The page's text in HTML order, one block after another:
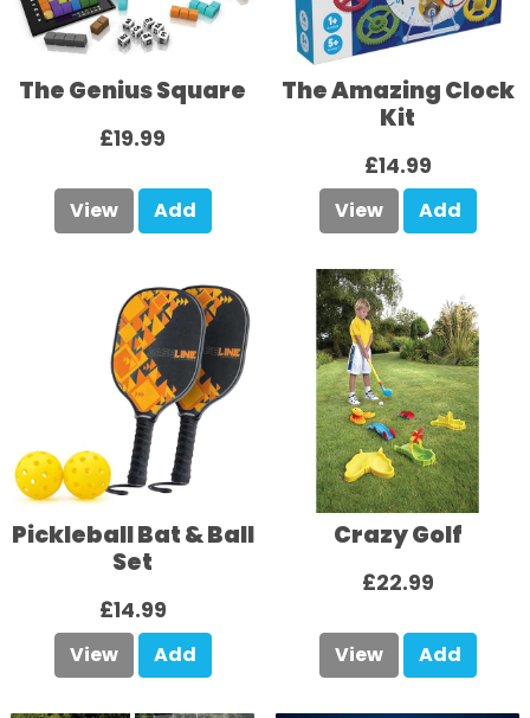
The Genius Square
£19.99
View Add
The Amazing Clock
Kit
£14.99
View Add
Pickleball Bat & Ball
Set
£14.99
View Add
Crazy Golf
£22.99
View Add